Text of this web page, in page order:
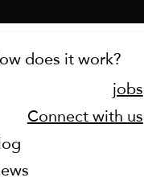
does it work?
jobs
Connect with us